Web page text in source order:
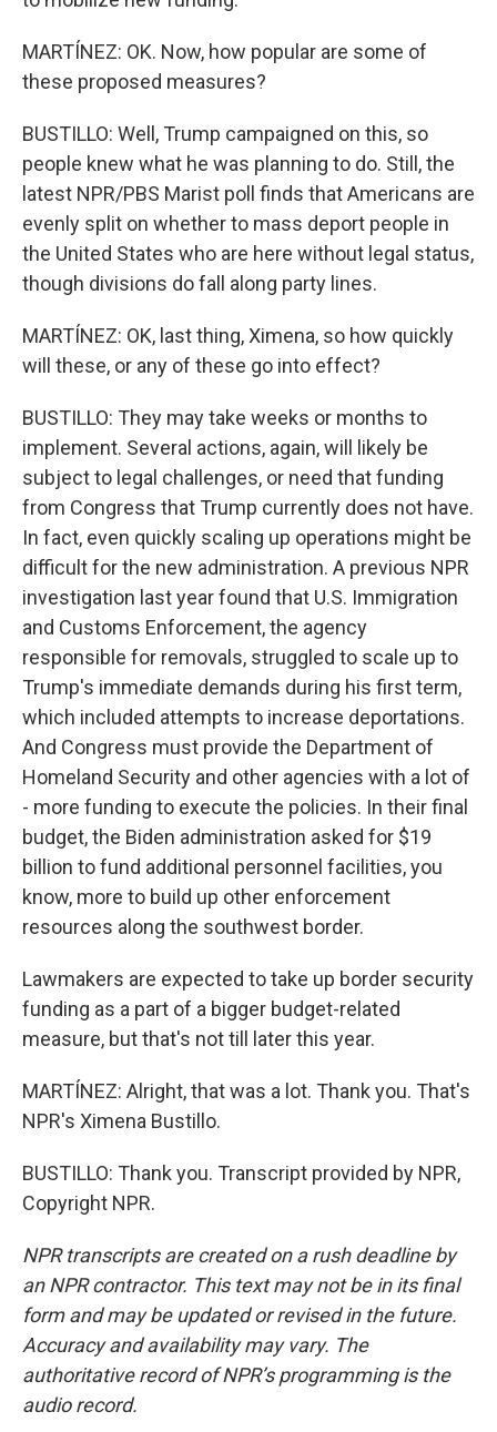
MARTÍNEZ: OK. Now, how popular are some of
these proposed measures?
BUSTILLO: Well, Trump campaigned on this, so
people knew what he was planning to do. Still, the
latest NPR/PBS Marist poll finds that Americans are
evenly split on whether to mass deport people in
the United States who are here without legal status,
though divisions do fall along party lines.
MARTÍNEZ: OK, last thing, Ximena, so how quickly
will these, or any of these go into effect?
BUSTILLO: They may take weeks or months to
implement. Several actions, again, will likely be
subject to legal challenges, or need that funding
from Congress that Trump currently does not have.
In fact, even quickly scaling up operations might be
difficult for the new administration. A previous NPR
investigation last year found that U.S. Immigration
and Customs Enforcement, the agency
responsible for removals, struggled to scale up to
Trump's immediate demands during his first term,
which included attempts to increase deportations.
And Congress must provide the Department of
Homeland Security and other agencies with a lot of
- more funding to execute the policies. In their final
budget, the Biden administration asked for $19
billion to fund additional personnel facilities, you
know, more to build up other enforcement
resources along the southwest border.
Lawmakers are expected to take up border security
funding as a part of a bigger budget-related
measure, but that's not till later this year.
MARTÍNEZ: Alright, that was a lot. Thank you. That's
NPR's Ximena Bustillo.
BUSTILLO: Thank you. Transcript provided by NPR,
Copyright NPR.
NPR transcripts are created on a rush deadline by
an NPR contractor. This text may not be in its final
form and may be updated or revised in the future.
Accuracy and availability may vary. The
authoritative record of NPR’s programming is the
audio record.